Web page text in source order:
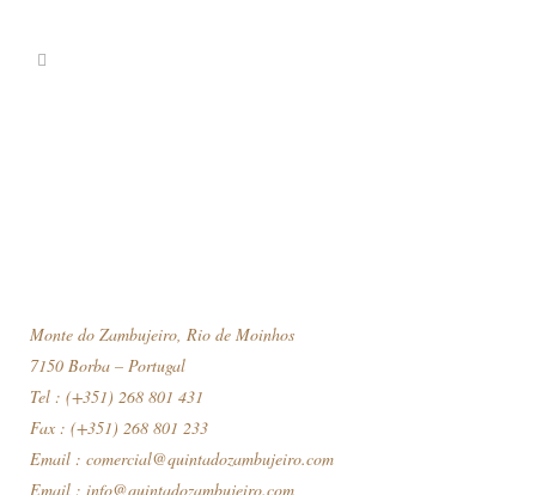
Monte do Zambujeiro, Rio de Moinhos
7150 Borba – Portugal
Tel : (+351) 268 801 431
Fax : (+351) 268 801 233
Email : comercial@quintadozambujeiro.com
Email : info@quintadozambujeiro.com